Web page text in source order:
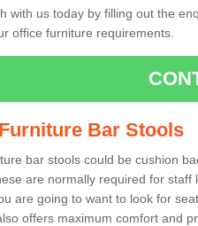
with us today by filling out the
office furniture requirements.
Bar Stools
bar stools could be cushion
are normally required for staff
are going to want to look for
offers maximum comfort and